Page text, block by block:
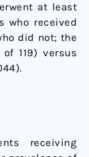
at least
who received
did not; the
119) versus
receiving